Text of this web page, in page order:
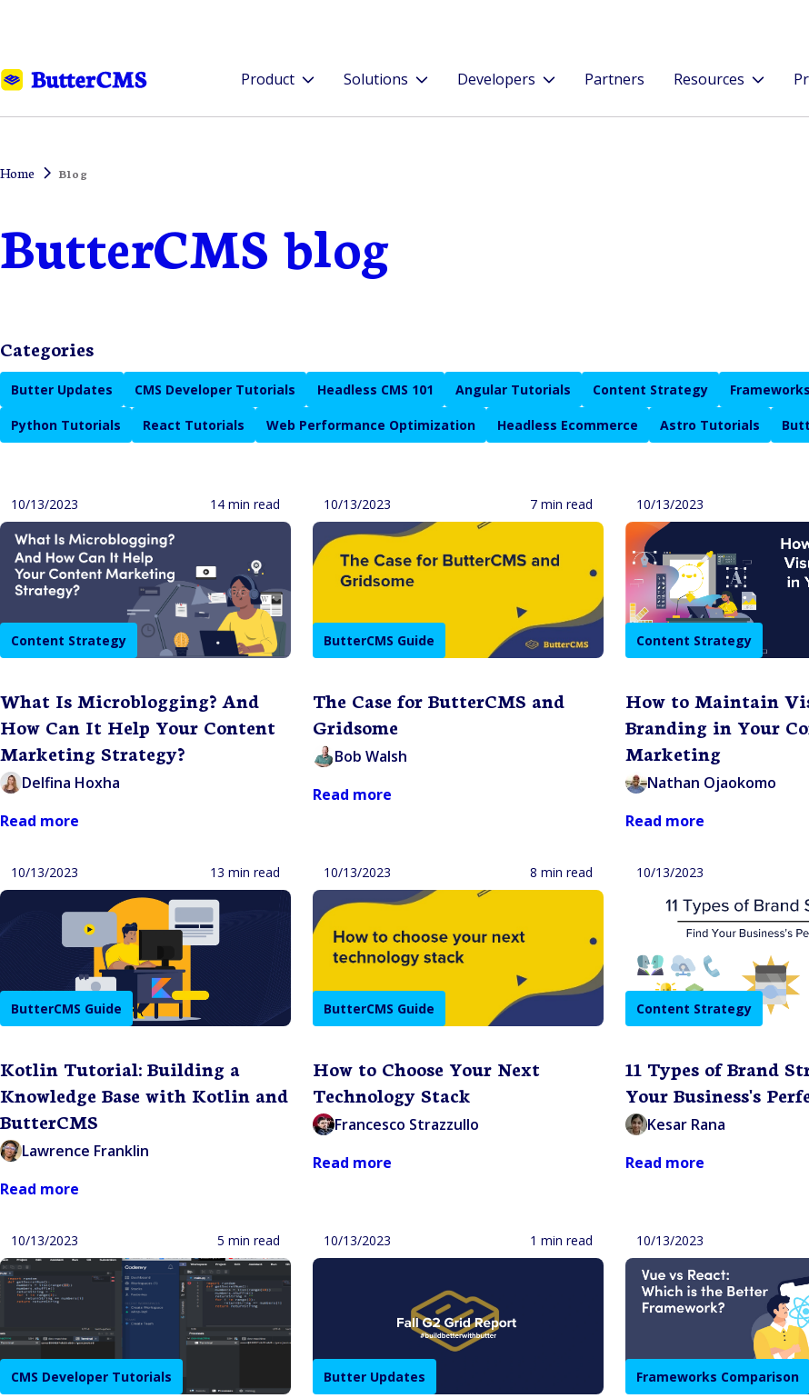
Product Solutions Developers Partners Resources
Home Blog
ButterCMS blog
Categories
Butter Updates CMS Developer Tutorials Headless CMS 101 Angular Tutorials Content Strategy
Python Tutorials React Tutorials Web Performance Optimization Headless Ecommerce Astro Tutorials
10/13/2023 14 min read
Content Strategy
What Is Microblogging? And
How Can It Help Your Content
Marketing Strategy?
Delfina Hoxha
Read more
10/13/2023 7 min read
ButterCMS Guide
The Case for ButterCMS and
Gridsome
Bob Walsh
Read more
10/13/2023
Content Strategy
How to Maintain
Branding in Your
Marketing
Nathan Ojaokomo
Read more
10/13/2023 13 min read
ButterCMS Guide
Kotlin Tutorial: Building a
Knowledge Base with Kotlin and
ButterCMS
Lawrence Franklin
Read more
10/13/2023 8 min read
ButterCMS Guide
How to Choose Your Next
Technology Stack
Francesco Strazzullo
Read more
10/13/2023
Content Strategy
11 Types of Brand
Your Business's
Kesar Rana
Read more
10/13/2023 5 min read
CMS Developer Tutorials
10/13/2023 1 min read
Butter Updates
10/13/2023
Frameworks Comparison